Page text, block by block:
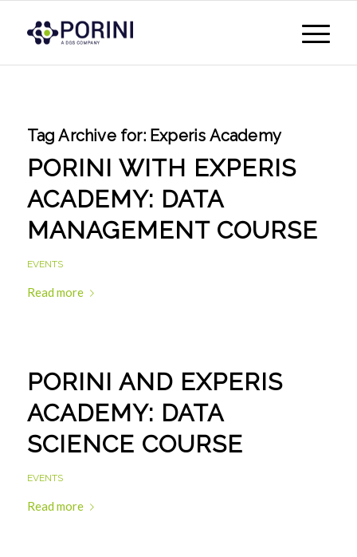
Tag Archive for: Experis Academy
PORINI WITH EXPERIS
ACADEMY: DATA
MANAGEMENT COURSE
EVENTS
Read more
PORINI AND EXPERIS
ACADEMY: DATA
SCIENCE COURSE
EVENTS
Read more